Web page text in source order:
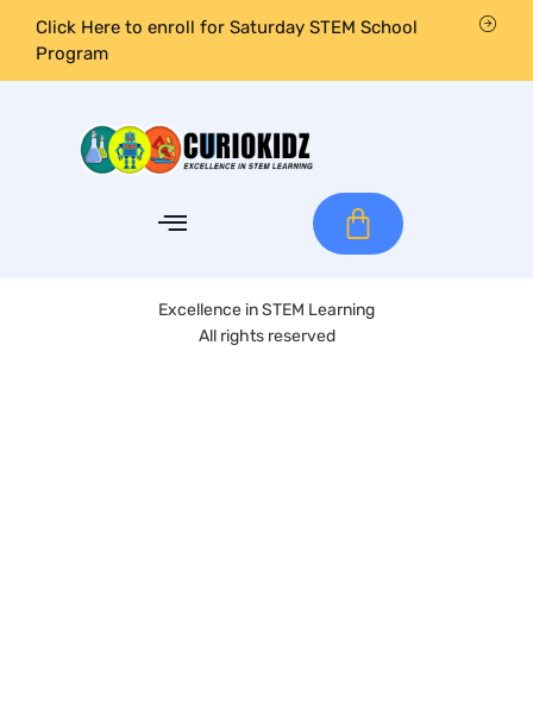
Click Here to enroll for Saturday STEM School
Program
Excellence in STEM Learning
All rights reserved